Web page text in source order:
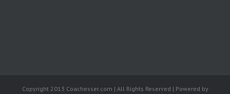
Copyright 2013 Coachesser.com | All Rights Reserved | Powered by